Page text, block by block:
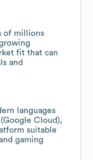
of millions
fit that can
and
languages
Cloud),
suitable
gaming